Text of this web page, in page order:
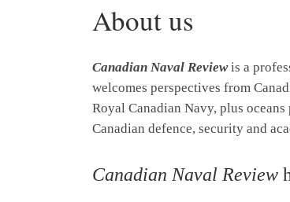
About us
Canadian Naval Reviewis a
welcomes perspectives from
Royal Canadian Navy, plus
Canadian defence, security and
Canadian Naval Review